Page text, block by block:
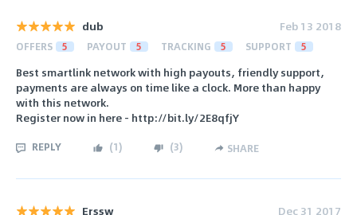
dub Feb 13 2018
OFFERS 5 PAYOUT 5 TRACKING 5 SUPPORT 5
Best smartlink network with high payouts, friendly support,
payments are always on time like a clock. More than happy
with this network.
Register now in here - http://bit.ly/2E8qfjY
REPLY (1) (3) SHARE
Erssw Dec 31 2017